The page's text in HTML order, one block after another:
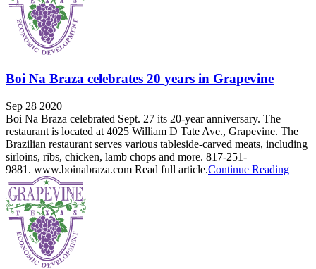
Boi Na Braza celebrates 20 years in Grapevine
Sep 28 2020
Boi Na Braza celebrated Sept. 27 its 20-year anniversary. The
restaurant is located at 4025 William D Tate Ave., Grapevine. The
Brazilian restaurant serves various tableside-carved meats, including
sirloins, ribs, chicken, lamb chops and more. 817-251-
9881. www.boinabraza.com Read full article.Continue Reading